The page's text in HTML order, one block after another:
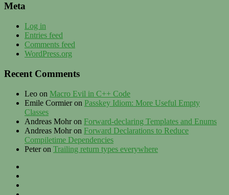
Meta
Log in
Entries feed
Comments feed
WordPress.org
Recent Comments
Leo on Macro Evil in C++ Code
Emile Cormieron Passkey Idiom: More Useful Empty
Classes
Andreas Mohron Forward-declaring Templates and Enums
Andreas Mohron Forward Declarations to Reduce
Compiletime Dependencies
Peteron Trailing return types everywhere